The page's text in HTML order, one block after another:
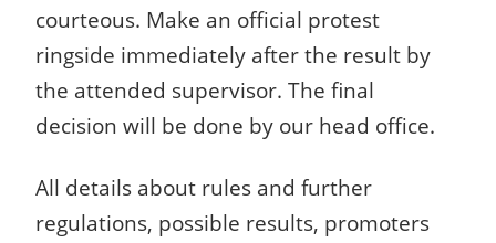
courteous. Make an official protest
ringside immediately after the result by
the attended supervisor. The final
decision will be done by our head office.
All details about rules and further
regulations, possible results, promoters